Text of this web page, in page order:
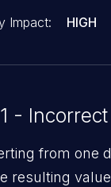
Impact:
HIGH
-
from one
resulting